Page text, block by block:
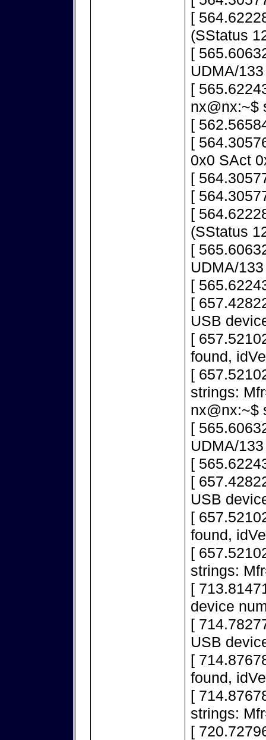
[
(SStatus
[
UDMA/133
[
nx@nx:~$
[
[
0x0 SAct
[
[
[
(SStatus
[
UDMA/133
[
[
USB
[
found,
[
strings:
nx@nx:~$
[
UDMA/133
[
[
USB
[
found,
[
strings:
[
device
[
USB
[
found,
[
strings:
[